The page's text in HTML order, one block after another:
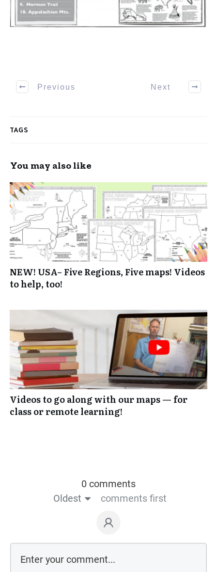
Previous Next
TAGS
You may also like
NEW! USA– Five Regions, Five maps! Videos
to help, too!
Videos to go along with our maps — for
class or remote learning!
0 comments
Oldest
comments first